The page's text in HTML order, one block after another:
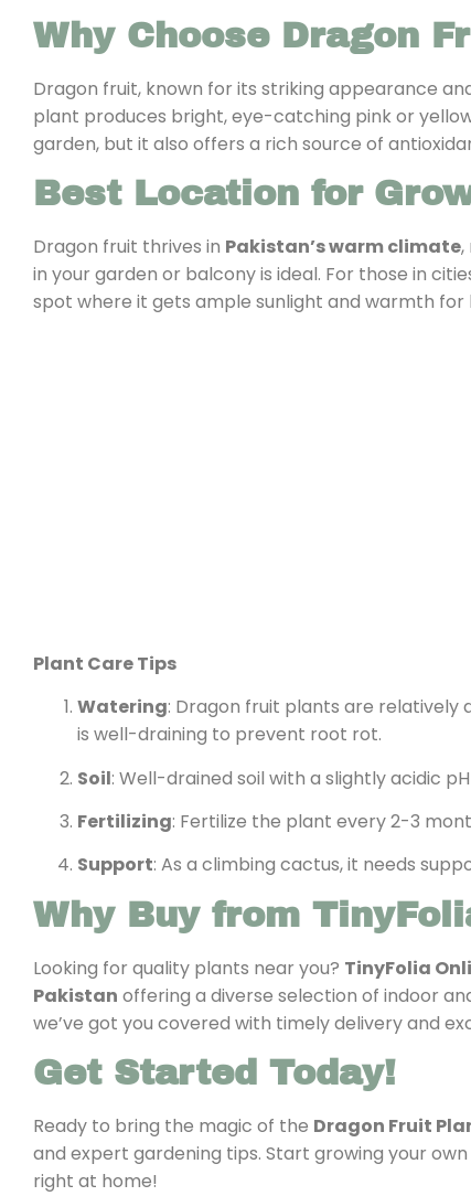
Why Choose Dragon
Dragon fruit, known for its striking appearance
plant produces bright, eye-catching pink or
garden, but it also offers a rich source of
Best Location for
Dragon fruit thrives in Pakistan’s warm climate,
in your garden or balcony is ideal. For those in
spot where it gets ample sunlight and warmth for
Plant Care Tips
Watering: Dragon fruit plants are relatively
is well-draining to prevent root rot.
Soil: Well-drained soil with a slightly acidic
Fertilizing: Fertilize the plant every 2-3
Support: As a climbing cactus, it needs
Why Buy from
Looking for quality plants near you? TinyFolia
Pakistan offering a diverse selection of indoor
we’ve got you covered with timely delivery and
Get Started Today!
Ready to bring the magic of the Dragon Fruit
and expert gardening tips. Start growing your own
right at home!